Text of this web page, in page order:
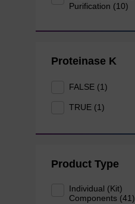
Purification (10)
Proteinase K
FALSE (1)
TRUE (1)
Product Type
Individual (Kit)
Components (41)